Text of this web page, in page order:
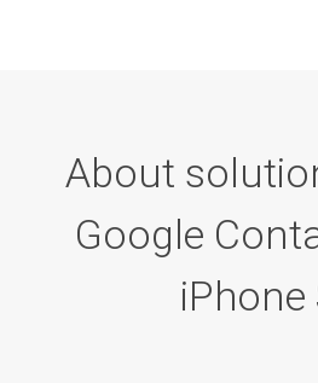
About
Google
iPhone